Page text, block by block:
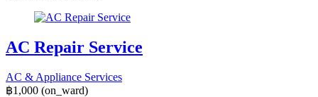
AC Repair Service
AC & Appliance Services
฿1,000 (on_ward)